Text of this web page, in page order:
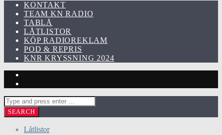
KONTAKT
TEAM KN RADIO
TABLÅ
LÅTLISTOR
KÖP RADIOREKLAM
POD & REPRIS
KNR KRYSSNING 2024
Låtlistor